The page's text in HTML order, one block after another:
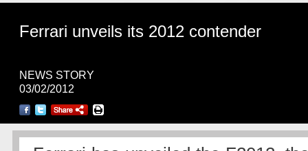
Ferrari unveils its 2012 contender
NEWS STORY
03/02/2012